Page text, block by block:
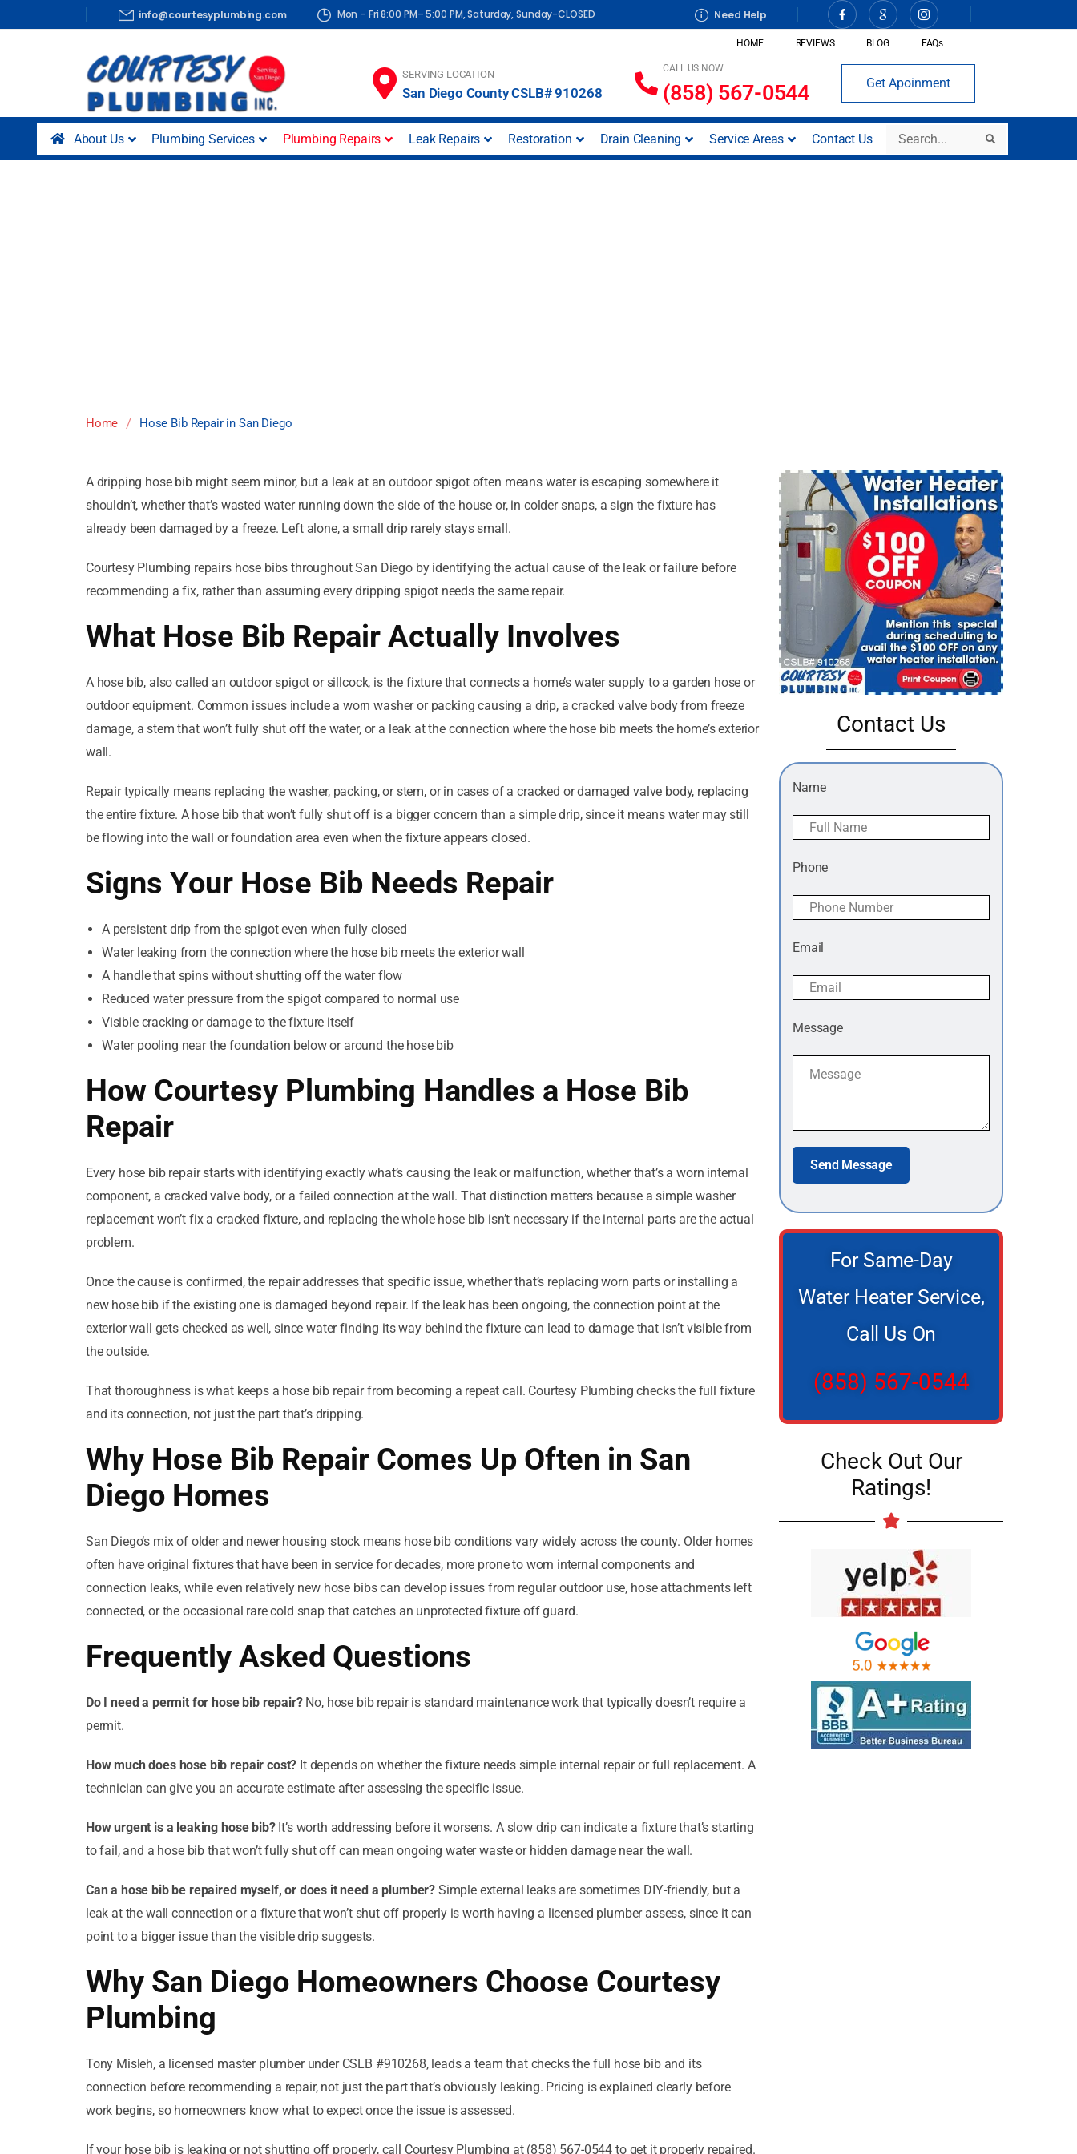
info@courtesyplumbing.com Mon – Fri 8:00 PM– 5:00 PM, Saturday, Sunday-CLOSED Need Help
HOME REVIEWS BLOG FAQs
SERVING LOCATION
San Diego County CSLB# 910268
CALL US NOW
(858) 567-0544 Get Apoinment
About Us Plumbing Services Plumbing Repairs Leak Repairs Restoration Drain Cleaning Service Areas Contact Us Search
Home / Hose Bib Repair in San Diego
A dripping hose bib might seem minor, but a leak at an outdoor spigot often means water is escaping somewhere it
shouldn’t, whether that’s wasted water running down the side of the house or, in colder snaps, a sign the fixture has
already been damaged by a freeze. Left alone, a small drip rarely stays small.
Courtesy Plumbing repairs hose bibs throughout San Diego by identifying the actual cause of the leak or failure before
recommending a fix, rather than assuming every dripping spigot needs the same repair.
What Hose Bib Repair Actually Involves
A hose bib, also called an outdoor spigot or sillcock, is the fixture that connects a home’s water supply to a garden hose or
outdoor equipment. Common issues include a worn washer or packing causing a drip, a cracked valve body from freeze
damage, a stem that won’t fully shut off the water, or a leak at the connection where the hose bib meets the home’s exterior
wall.
Repair typically means replacing the washer, packing, or stem, or in cases of a cracked or damaged valve body, replacing
the entire fixture. A hose bib that won’t fully shut off is a bigger concern than a simple drip, since it means water may still
be flowing into the wall or foundation area even when the fixture appears closed.
Signs Your Hose Bib Needs Repair
A persistent drip from the spigot even when fully closed
Water leaking from the connection where the hose bib meets the exterior wall
A handle that spins without shutting off the water flow
Reduced water pressure from the spigot compared to normal use
Visible cracking or damage to the fixture itself
Water pooling near the foundation below or around the hose bib
How Courtesy Plumbing Handles a Hose Bib
Repair
Every hose bib repair starts with identifying exactly what’s causing the leak or malfunction, whether that’s a worn internal
component, a cracked valve body, or a failed connection at the wall. That distinction matters because a simple washer
replacement won’t fix a cracked fixture, and replacing the whole hose bib isn’t necessary if the internal parts are the actual
problem.
Once the cause is confirmed, the repair addresses that specific issue, whether that’s replacing worn parts or installing a
new hose bib if the existing one is damaged beyond repair. If the leak has been ongoing, the connection point at the
exterior wall gets checked as well, since water finding its way behind the fixture can lead to damage that isn’t visible from
the outside.
That thoroughness is what keeps a hose bib repair from becoming a repeat call. Courtesy Plumbing checks the full fixture
and its connection, not just the part that’s dripping.
Why Hose Bib Repair Comes Up Often in San
Diego Homes
San Diego’s mix of older and newer housing stock means hose bib conditions vary widely across the county. Older homes
often have original fixtures that have been in service for decades, more prone to worn internal components and
connection leaks, while even relatively new hose bibs can develop issues from regular outdoor use, hose attachments left
connected, or the occasional rare cold snap that catches an unprotected fixture off guard.
Frequently Asked Questions
Do I need a permit for hose bib repair?No, hose bib repair is standard maintenance work that typically doesn’t require a
permit.
How much does hose bib repair cost? It depends on whether the fixture needs simple internal repair or full replacement. A
technician can give you an accurate estimate after assessing the specific issue.
How urgent is a leaking hose bib?It’s worth addressing before it worsens. A slow drip can indicate a fixture that’s starting
to fail, and a hose bib that won’t fully shut off can mean ongoing water waste or hidden damage near the wall.
Can a hose bib be repaired myself, or does it need a plumber? Simple external leaks are sometimes DIY-friendly, but a
leak at the wall connection or a fixture that won’t shut off properly is worth having a licensed plumber assess, since it can
point to a bigger issue than the visible drip suggests.
Why San Diego Homeowners Choose Courtesy
Plumbing
Tony Misleh, a licensed master plumber under CSLB #910268, leads a team that checks the full hose bib and its
connection before recommending a repair, not just the part that’s obviously leaking. Pricing is explained clearly before
work begins, so homeowners know what to expect once the issue is assessed.
If your hose bib is leaking or not shutting off properly, call Courtesy Plumbing at (858) 567-0544 to get it properly repaired.
Contact Us
Name
Phone
Email
Message
Send Message
For Same-Day
Water Heater Service,
Call Us On
(858) 567-0544
Check Out Our
Ratings!